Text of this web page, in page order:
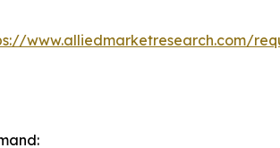
www.alliedmarketresearch.com/